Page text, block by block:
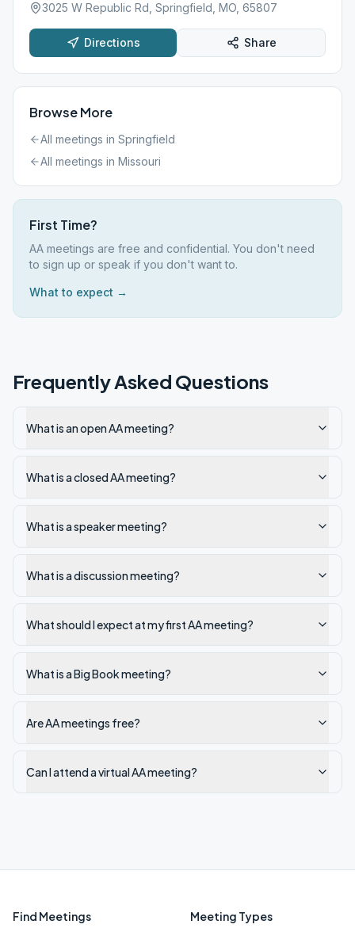
3025 W Republic Rd, Springfield, MO, 65807
Directions Share
Browse More
All meetings in Springfield
All meetings in Missouri
First Time?
AA meetings are free and confidential. You don't need
to sign up or speak if you don't want to.
What to expect →
Frequently Asked Questions
What is an open AA meeting?
What is a closed AA meeting?
What is a speaker meeting?
What is a discussion meeting?
What should I expect at my first AA meeting?
What is a Big Book meeting?
Are AA meetings free?
Can I attend a virtual AA meeting?
Find Meetings Meeting Types